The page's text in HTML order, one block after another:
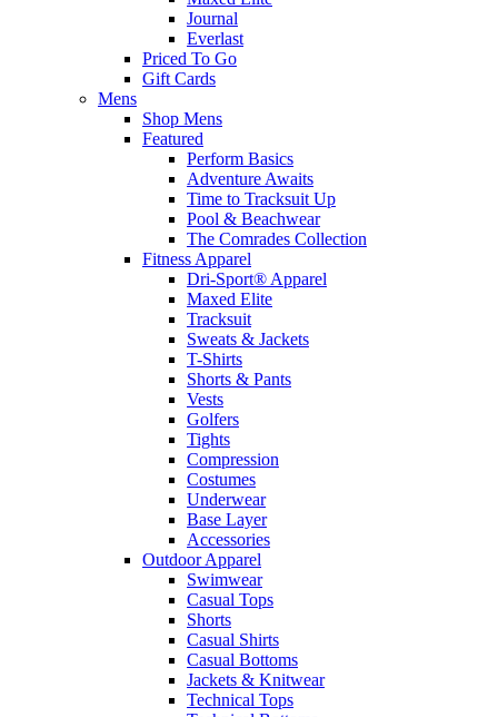
Journal
Everlast
Priced To Go
Gift Cards
Mens
Shop Mens
Featured
Perform Basics
Adventure Awaits
Time to Tracksuit Up
Pool & Beachwear
The Comrades Collection
Fitness Apparel
Dri-Sport® Apparel
Maxed Elite
Tracksuit
Sweats & Jackets
T-Shirts
Shorts & Pants
Vests
Golfers
Tights
Compression
Costumes
Underwear
Base Layer
Accessories
Outdoor Apparel
Swimwear
Casual Tops
Shorts
Casual Shirts
Casual Bottoms
Jackets & Knitwear
Technical Tops